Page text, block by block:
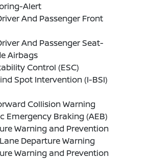
Alert
And Passenger Front
And Passenger Seat-
Airbags
Control (ESC)
Spot Intervention (I-BSI)
Collision Warning
Braking (AEB)
Warning and Prevention
Departure Warning
Warning and Prevention